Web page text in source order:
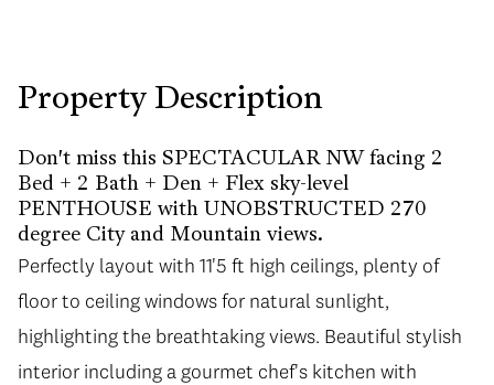
Property Description
Don't miss this SPECTACULAR NW facing 2
Bed + 2 Bath + Den + Flex sky-level
PENTHOUSE with UNOBSTRUCTED 270
degree City and Mountain views.
Perfectly layout with 11'5 ft high ceilings, plenty of
floor to ceiling windows for natural sunlight,
highlighting the breathtaking views. Beautiful stylish
interior including a gourmet chef's kitchen with
Perfectly layout with 11'5 ft high ceilings, plenty of
floor to ceiling windows for natural sunlight,
highlighting the breathtaking views. Beautiful stylish
interior including a gourmet chef's kitchen with